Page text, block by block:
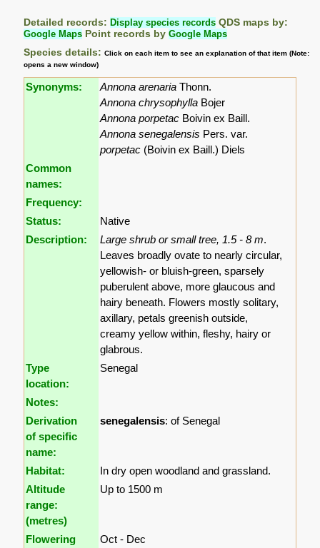
Detailed records: Display species records QDS maps by:
Google Maps Point records byGoogle Maps
Species details:Click on each item to see an explanation of that item (Note:
opens a new window)
Synonyms: Annona arenaria Thonn.
Annona chrysophylla Bojer
Annona porpetac Boivin ex Baill.
Annona senegalensis Pers. var.
porpetac (Boivin ex Baill.) Diels
Common
names:
Frequency:
Status:
Native
Description:
Large shrub or small tree, 1.5 - 8 m.
Leaves broadly ovate to nearly circular,
yellowish- or bluish-green, sparsely
puberulent above, more glaucous and
hairy beneath. Flowers mostly solitary,
axillary, petals greenish outside,
creamy yellow within, fleshy, hairy or
glabrous.
Type
location:
Senegal
Notes:
Derivation
of specific
name:
senegalensis: of Senegal
Habitat:
In dry open woodland and grassland.
Altitude
range:
(metres)
Up to 1500 m
Flowering
Oct - Dec